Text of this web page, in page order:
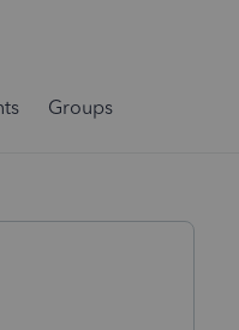
Groups